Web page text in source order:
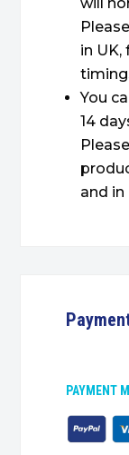
in
You
14
and
PAYMENT